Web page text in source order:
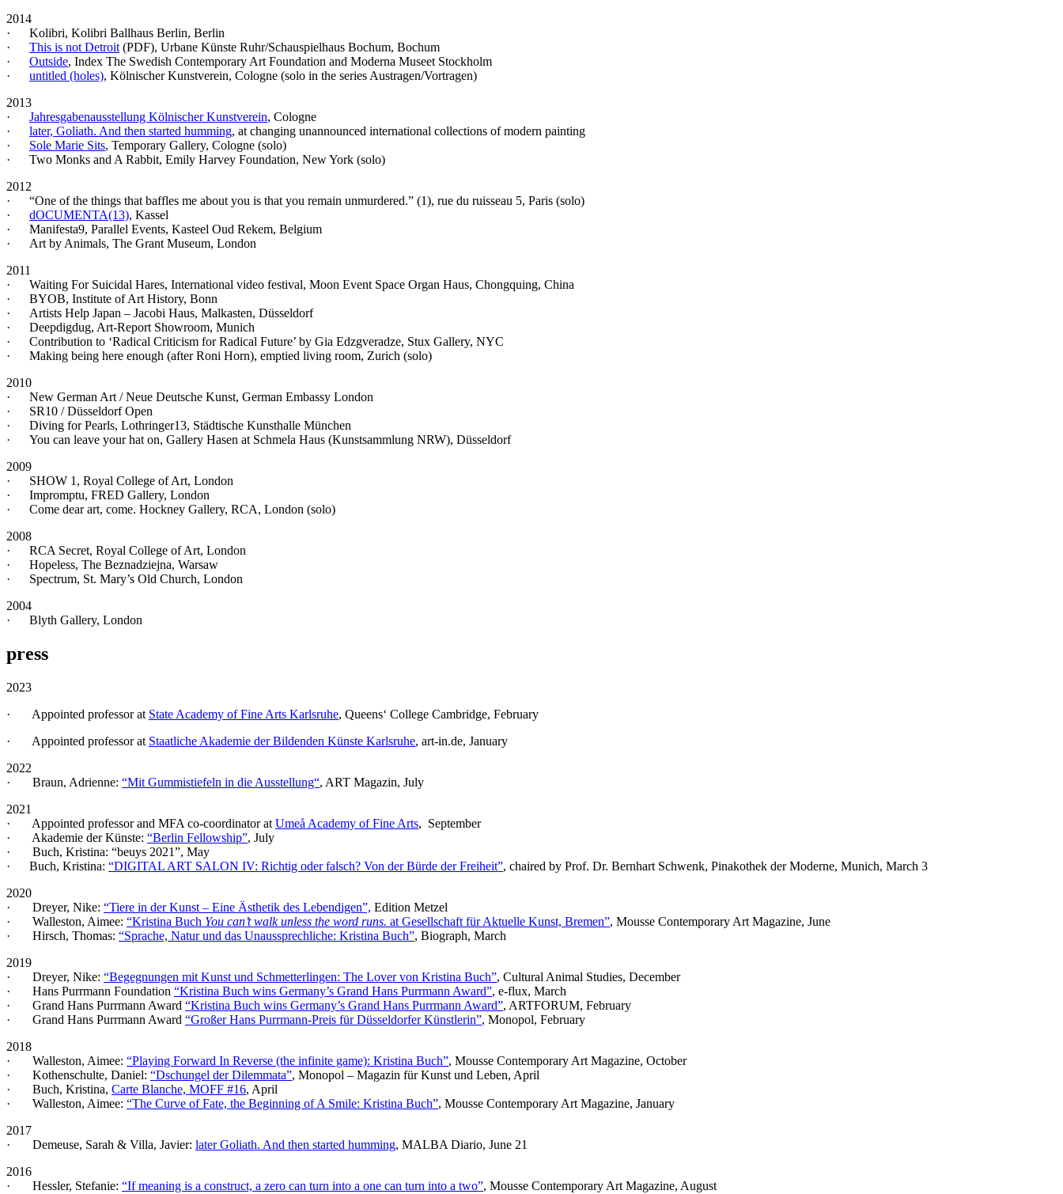
2014
· Kolibri, Kolibri Ballhaus Berlin, Berlin
· This is not Detroit (PDF), Urbane Künste Ruhr/Schauspielhaus Bochum, Bochum
· Outside, Index The Swedish Contemporary Art Foundation and Moderna Museet Stockholm
· untitled (holes), Kölnischer Kunstverein, Cologne (solo in the series Austragen/Vortragen)
2013
· Jahresgabenausstellung Kölnischer Kunstverein, Cologne
· later, Goliath. And then started humming, at changing unannounced international collections of modern painting
· Sole Marie Sits, Temporary Gallery, Cologne (solo)
· Two Monks and A Rabbit, Emily Harvey Foundation, New York (solo)
2012
· “One of the things that baffles me about you is that you remain unmurdered.” (1), rue du ruisseau 5, Paris (solo)
· dOCUMENTA(13), Kassel
· Manifesta9, Parallel Events, Kasteel Oud Rekem, Belgium
· Art by Animals, The Grant Museum, London
2011
· Waiting For Suicidal Hares, International video festival, Moon Event Space Organ Haus, Chongquing, China
· BYOB, Institute of Art History, Bonn
· Artists Help Japan – Jacobi Haus, Malkasten, Düsseldorf
· Deepdigdug, Art-Report Showroom, Munich
· Contribution to ‘Radical Criticism for Radical Future’ by Gia Edzgveradze, Stux Gallery, NYC
· Making being here enough (after Roni Horn), emptied living room, Zurich (solo)
2010
· New German Art / Neue Deutsche Kunst, German Embassy London
· SR10 / Düsseldorf Open
· Diving for Pearls, Lothringer13, Städtische Kunsthalle München
· You can leave your hat on, Gallery Hasen at Schmela Haus (Kunstsammlung NRW), Düsseldorf
2009
· SHOW 1, Royal College of Art, London
· Impromptu, FRED Gallery, London
· Come dear art, come. Hockney Gallery, RCA, London (solo)
2008
· RCA Secret, Royal College of Art, London
· Hopeless, The Beznadziejna, Warsaw
· Spectrum, St. Mary’s Old Church, London
2004
· Blyth Gallery, London
press
2023
· Appointed professor at State Academy of Fine Arts Karlsruhe, Queens‘ College Cambridge, February
· Appointed professor at Staatliche Akademie der Bildenden Künste Karlsruhe, art-in.de, January
2022
· Braun, Adrienne: “Mit Gummistiefeln in die Ausstellung“, ART Magazin, July
2021
· Appointed professor and MFA co-coordinator at Umeå Academy of Fine Arts, September
· Akademie der Künste: “Berlin Fellowship”, July
· Buch, Kristina: “beuys 2021”, May
· Buch, Kristina: “DIGITAL ART SALON IV: Richtig oder falsch? Von der Bürde der Freiheit”, chaired by Prof. Dr. Bernhart Schwenk, Pinakothek der Moderne, Munich, March 3
2020
· Dreyer, Nike: “Tiere in der Kunst – Eine Ästhetik des Lebendigen”, Edition Metzel
· Walleston, Aimee: “Kristina Buch You can’t walk unless the word runs. at Gesellschaft für Aktuelle Kunst, Bremen”, Mousse Contemporary Art Magazine, June
· Hirsch, Thomas: “Sprache, Natur und das Unaussprechliche: Kristina Buch”, Biograph, March
2019
· Dreyer, Nike: “Begegnungen mit Kunst und Schmetterlingen: The Lover von Kristina Buch”, Cultural Animal Studies, December
· Hans Purrmann Foundation “Kristina Buch wins Germany’s Grand Hans Purrmann Award”, e-flux, March
· Grand Hans Purrmann Award “Kristina Buch wins Germany’s Grand Hans Purrmann Award”, ARTFORUM, February
· Grand Hans Purrmann Award “Großer Hans Purrmann-Preis für Düsseldorfer Künstlerin”, Monopol, February
2018
· Walleston, Aimee: “Playing Forward In Reverse (the infinite game): Kristina Buch”, Mousse Contemporary Art Magazine, October
· Kothenschulte, Daniel: “Dschungel der Dilemmata”, Monopol – Magazin für Kunst und Leben, April
· Buch, Kristina, Carte Blanche, MOFF #16, April
· Walleston, Aimee: “The Curve of Fate, the Beginning of A Smile: Kristina Buch”, Mousse Contemporary Art Magazine, January
2017
· Demeuse, Sarah & Villa, Javier: later Goliath. And then started humming, MALBA Diario, June 21
2016
· Hessler, Stefanie: “If meaning is a construct, a zero can turn into a one can turn into a two”, Mousse Contemporary Art Magazine, August